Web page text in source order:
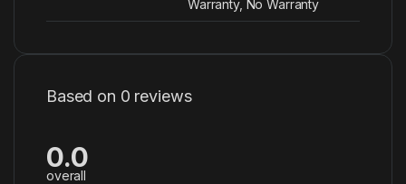
Warranty, No Warranty
Based on 0 reviews
0.0
overall